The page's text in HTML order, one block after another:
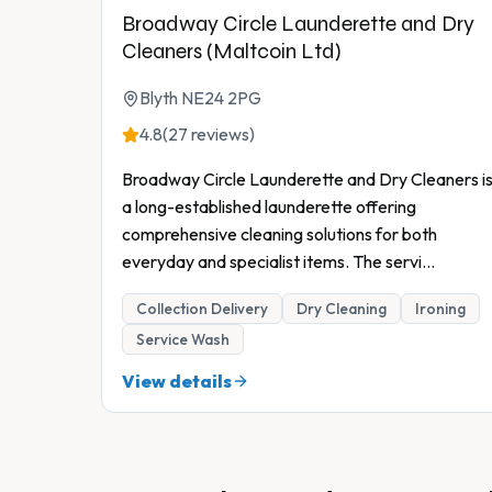
Broadway Circle Launderette and Dry
Cleaners (Maltcoin Ltd)
Blyth NE24 2PG
4.8(27 reviews)
Broadway Circle Launderette and Dry Cleaners is
a long-established launderette offering
comprehensive cleaning solutions for both
everyday and specialist items. The servi...
Collection Delivery Dry Cleaning
Ironing
Service Wash
View details